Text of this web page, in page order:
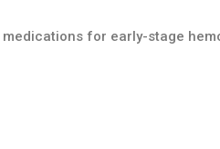
for early-stage